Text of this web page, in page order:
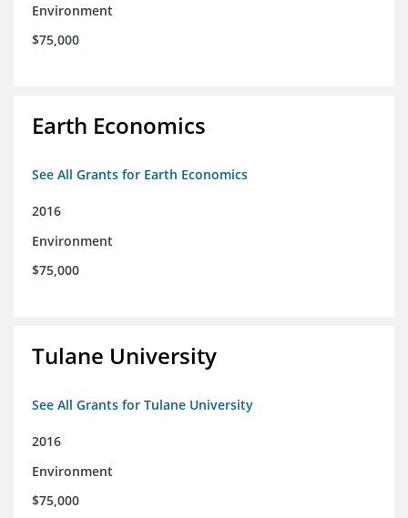
Environment
$75,000
Earth Economics
See All Grants for Earth Economics
2016
Environment
$75,000
Tulane University
See All Grants for Tulane University
2016
Environment
$75,000